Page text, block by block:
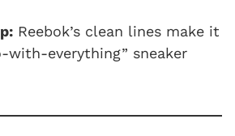
Reebok’s clean lines make it
with-everything” sneaker